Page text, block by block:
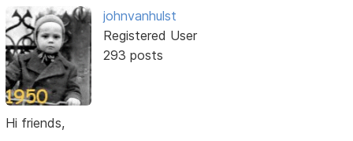
johnvanhulst
Registered User
293 posts
Hi friends,